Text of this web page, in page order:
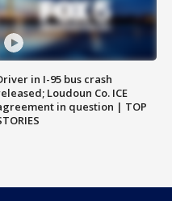
in I-95 bus crash
Loudoun Co. ICE
in question | TOP